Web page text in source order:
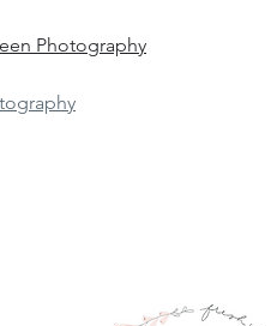
Photography